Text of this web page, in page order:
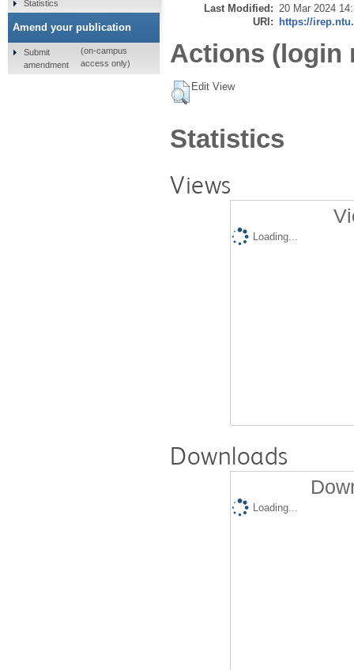
Last Modified: 20 Mar 2024
URI: https://
Actions (login
Edit View
Statistics
Views
Loading...
Downloads
Loading...
Statistics
Amend your publication
Submit
amendment
(on-campus
access only)